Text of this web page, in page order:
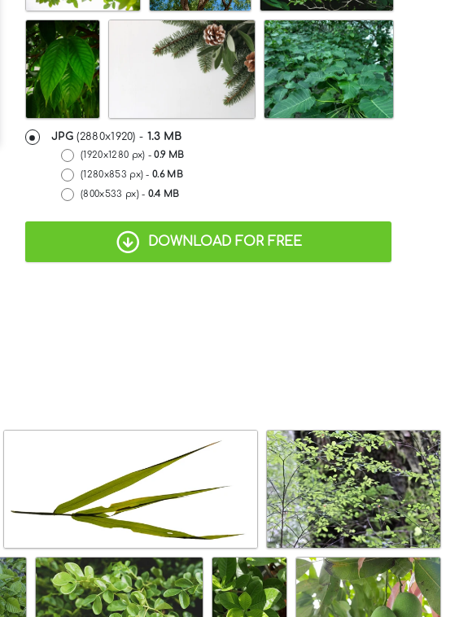
JPG(2880x1920) - 1.3 MB
(1920x1280 px) -0.9 MB
(1280x853 px) -0.6 MB
(800x533 px) - 0.4 MB
DOWNLOAD FOR FREE